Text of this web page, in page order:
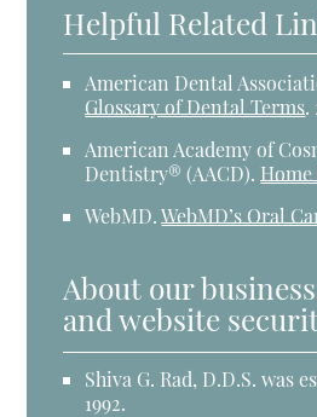
Helpful Related
American Dental
Glossary of Dental Terms.
American Academy of
Dentistry® (AACD). Home
WebMD.WebMD’s Oral
About our
and website
Shiva G. Rad, D.D.S. was
1992.